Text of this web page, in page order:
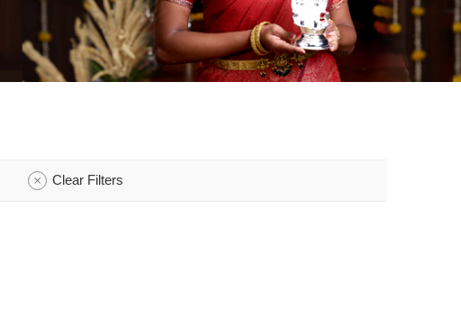
Clear Filters